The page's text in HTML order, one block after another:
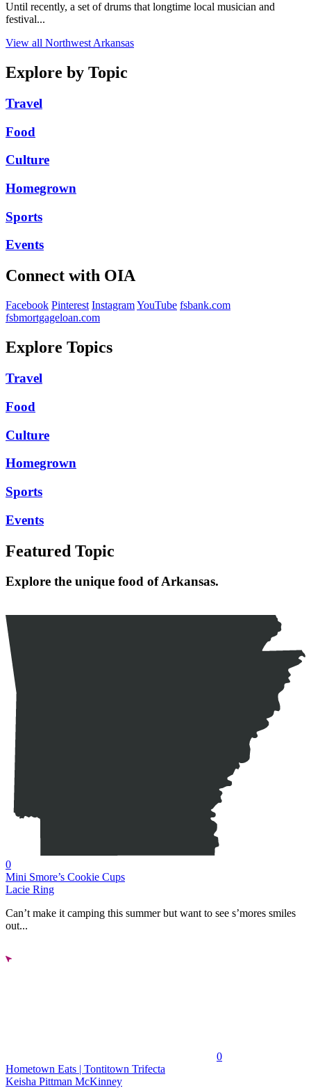
Until recently, a set of drums that longtime local musician and
festival...
View all Northwest Arkansas
Explore by Topic
Travel
Food
Culture
Homegrown
Sports
Events
Connect with OIA
Facebook Pinterest InstagramYouTube fsbank.com
fsbmortgageloan.com
Explore Topics
Travel
Food
Culture
Homegrown
Sports
Events
Featured Topic
Explore the unique food of Arkansas.
0
Mini Smore’s Cookie Cups
Lacie Ring
Can’t make it camping this summer but want to see s’mores smiles
out...
0
Hometown Eats | Tontitown Trifecta
Keisha Pittman McKinney